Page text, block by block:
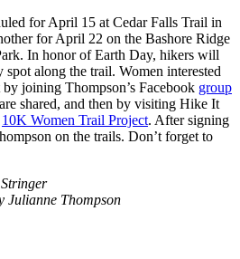
for April 15 at Cedar Falls Trail in
for April 22 on the Bashore Ridge
In honor of Earth Day, hikers will
along the trail. Women interested
joining Thompson’s Facebook group
shared, and then by visiting Hike It
10K Women Trail Project. After signing
on the trails. Don’t forget to
Julianne Thompson